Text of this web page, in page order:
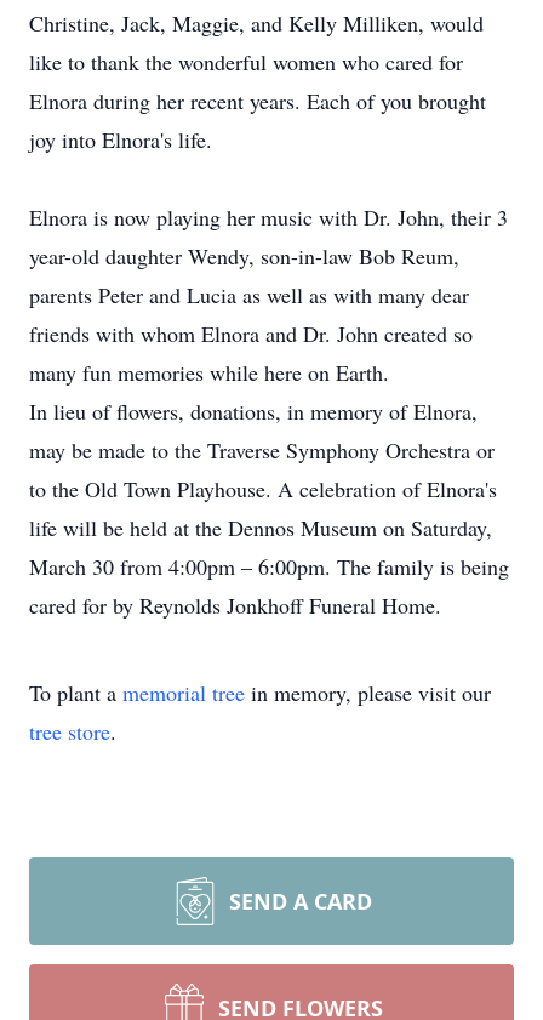
Christine, Jack, Maggie, and Kelly Milliken, would
like to thank the wonderful women who cared for
Elnora during her recent years. Each of you brought
joy into Elnora's life.
Elnora is now playing her music with Dr. John, their 3
year-old daughter Wendy, son-in-law Bob Reum,
parents Peter and Lucia as well as with many dear
friends with whom Elnora and Dr. John created so
many fun memories while here on Earth.
In lieu of flowers, donations, in memory of Elnora,
may be made to the Traverse Symphony Orchestra or
to the Old Town Playhouse. A celebration of Elnora's
life will be held at the Dennos Museum on Saturday,
March 30 from 4:00pm – 6:00pm. The family is being
cared for by Reynolds Jonkhoff Funeral Home.
To plant a memorial tree in memory, please visit our
tree store.
SEND A CARD
SEND FLOWERS